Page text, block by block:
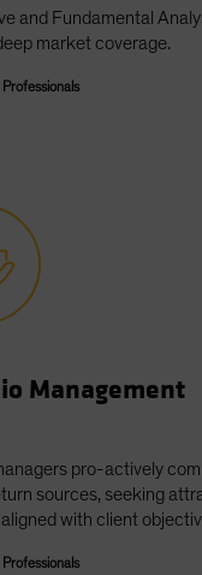
and Fundamental
market coverage.
Management
pro-actively
sources, seeking
with client